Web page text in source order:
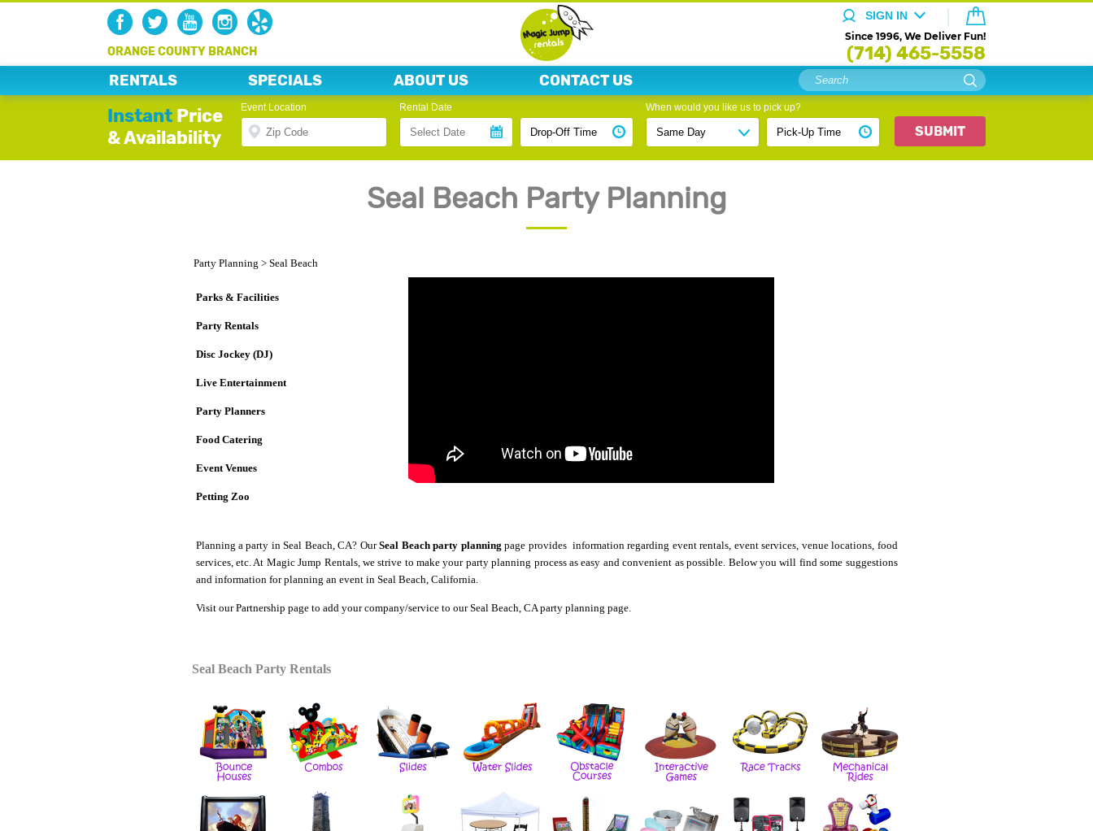
ORANGE COUNTY BRANCH
SIGN IN
Since 1996, We Deliver Fun!
(714) 465-5558
RENTALS SPECIALS ABOUT US CONTACT US
Instant Price
& Availability
Event Location Rental Date When would you like us to pick up?
SUBMIT
Seal Beach Party Planning
Party Planning > Seal Beach
Parks & Facilities
Party Rentals
Disc Jockey (DJ)
Live Entertainment
Party Planners
Food Catering
Event Venues
Petting Zoo
Planning a party in Seal Beach, CA? Our Seal Beach party planning page provides information regarding event rentals, event services, venue locations, food
services, etc. At Magic Jump Rentals, we strive to make your party planning process as easy and convenient as possible. Below you will find some suggestions
and information for planning an event in Seal Beach, California.
Visit ourPartnership page to add your company/service to our Seal Beach, CA party planning page.
Seal Beach Party Rentals